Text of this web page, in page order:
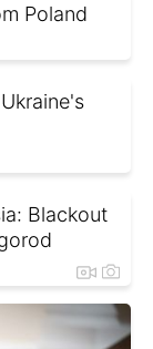
Poland
Blackout